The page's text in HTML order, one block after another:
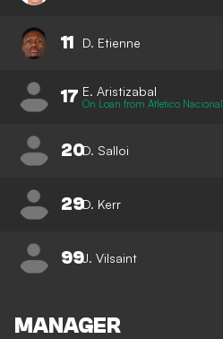
11 D. Etienne
17 E. Aristizabal
On Loan from Atletico Nacional
20D. Salloi
29D. Kerr
99J. Vilsaint
MANAGER